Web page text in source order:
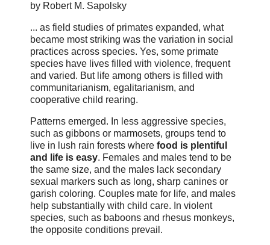
by Robert M. Sapolsky
... as field studies of primates expanded, what
became most striking was the variation in social
practices across species. Yes, some primate
species have lives filled with violence, frequent
and varied. But life among others is filled with
communitarianism, egalitarianism, and
cooperative child rearing.
Patterns emerged. In less aggressive species,
such as gibbons or marmosets, groups tend to
live in lush rain forests where food is plentiful
and life is easy. Females and males tend to be
the same size, and the males lack secondary
sexual markers such as long, sharp canines or
garish coloring. Couples mate for life, and males
help substantially with child care. In violent
species, such as baboons and rhesus monkeys,
the opposite conditions prevail.